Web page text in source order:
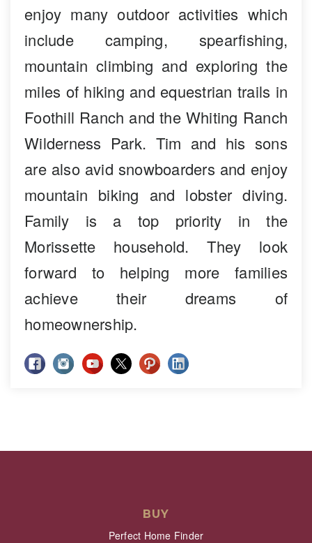
enjoy many outdoor activities which
include camping, spearfishing,
mountain climbing and exploring the
miles of hiking and equestrian trails in
Foothill Ranch and the Whiting Ranch
Wilderness Park. Tim and his sons
are also avid snowboarders and enjoy
mountain biking and lobster diving.
Family is a top priority in the
Morissette household. They look
forward to helping more families
achieve their dreams of
homeownership.
BUY
Perfect Home Finder